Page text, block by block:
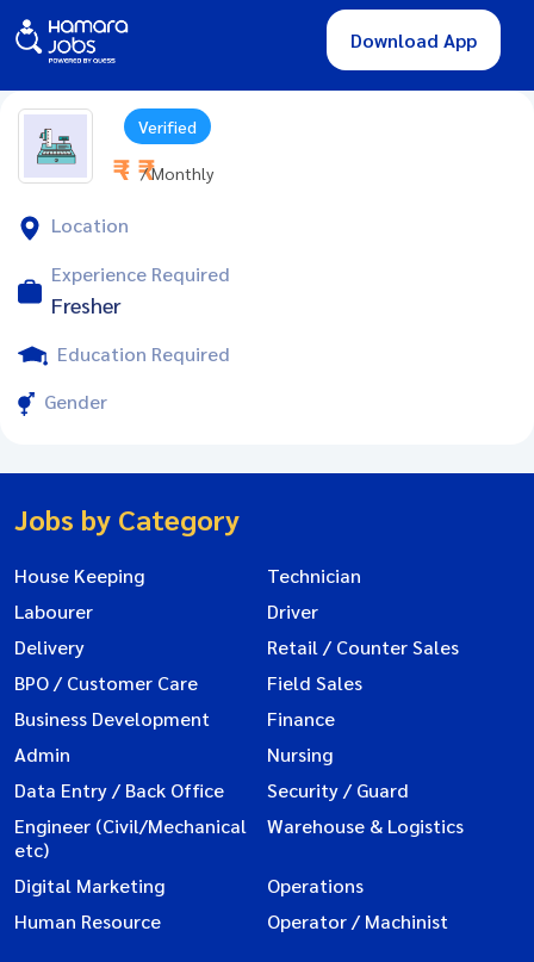
Download App
Verified
₹ - ₹ / Monthly
Location
Experience Required
Fresher
Education Required
Gender
Jobs by Category
House Keeping
Technician
Labourer
Driver
Delivery
Retail / Counter Sales
BPO / Customer Care
Field Sales
Business Development
Finance
Admin
Nursing
Data Entry / Back Office
Security / Guard
Engineer (Civil/Mechanical
etc)
Warehouse & Logistics
Digital Marketing
Operations
Human Resource
Operator / Machinist